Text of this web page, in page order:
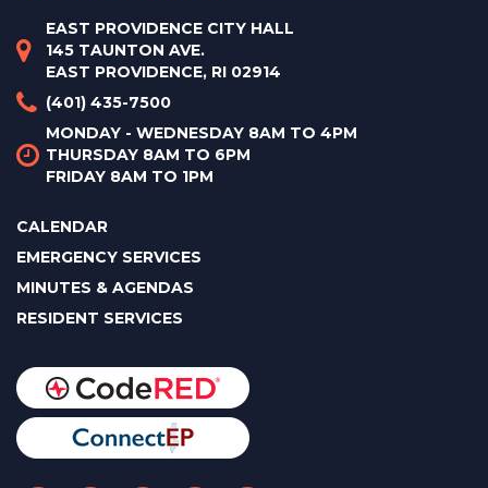
EAST PROVIDENCE CITY HALL
145 TAUNTON AVE.
EAST PROVIDENCE, RI 02914
(401) 435-7500
MONDAY - WEDNESDAY 8AM TO 4PM
THURSDAY 8AM TO 6PM
FRIDAY 8AM TO 1PM
CALENDAR
EMERGENCY SERVICES
MINUTES & AGENDAS
RESIDENT SERVICES